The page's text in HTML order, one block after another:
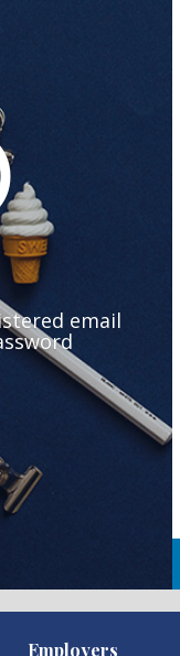
email
Employers